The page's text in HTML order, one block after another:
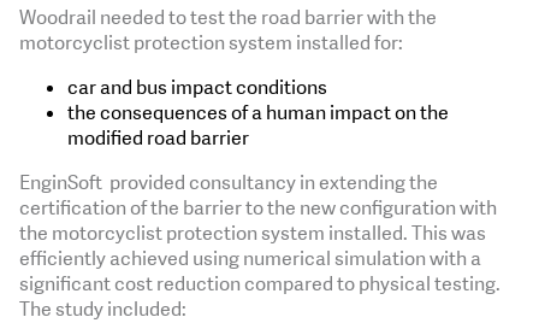
Woodrail needed to test the road barrier with the
motorcyclist protection system installed for:
car and bus impact conditions
the consequences of a human impact on the
modified road barrier
EnginSoft provided consultancy in extending the
certification of the barrier to the new configuration with
the motorcyclist protection system installed. This was
efficiently achieved using numerical simulation with a
significant cost reduction compared to physical testing.
The study included: